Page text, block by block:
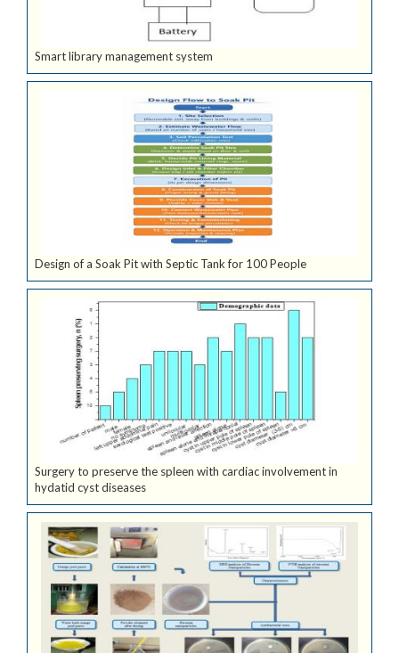
Smart library management system
Design of a Soak Pit with Septic Tank for 100 People
Surgery to preserve the spleen with cardiac involvement in
hydatid cyst diseases